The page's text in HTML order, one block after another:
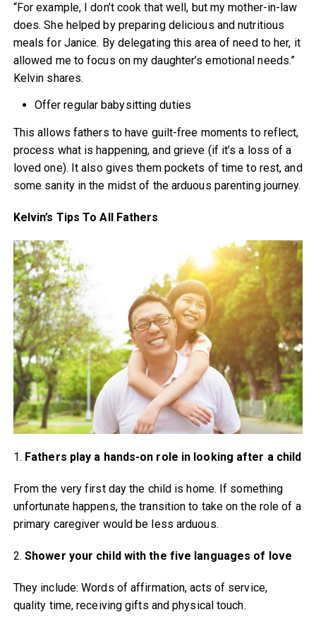
“For example, I don’t cook that well, but my mother-in-law
does. She helped by preparing delicious and nutritious
meals for Janice. By delegating this area of need to her, it
allowed me to focus on my daughter’s emotional needs.”
Kelvin shares.
Offer regular babysitting duties
This allows fathers to have guilt-free moments to reflect,
process what is happening, and grieve (if it’s a loss of a
loved one). It also gives them pockets of time to rest, and
some sanity in the midst of the arduous parenting journey.
Kelvin’s Tips To All Fathers
1. Fathers play a hands-on role in looking after a child
From the very first day the child is home. If something
unfortunate happens, the transition to take on the role of a
primary caregiver would be less arduous.
2.Shower your child with the five languages of love
They include: Words of affirmation, acts of service,
quality time, receiving gifts and physical touch.